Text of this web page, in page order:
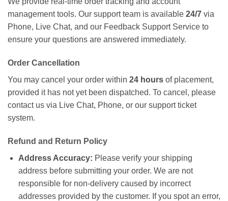
management tools. Our support team is available 24/7 via
Phone, Live Chat, and our Feedback Support Service to
ensure your questions are answered immediately.
Order Cancellation
You may cancel your order within 24 hours of placement,
provided it has not yet been dispatched. To cancel, please
contact us via Live Chat, Phone, or our support ticket
system.
Refund and Return Policy
Address Accuracy: Please verify your shipping
address before submitting your order. We are not
responsible for non-delivery caused by incorrect
addresses provided by the customer. If you spot an error,